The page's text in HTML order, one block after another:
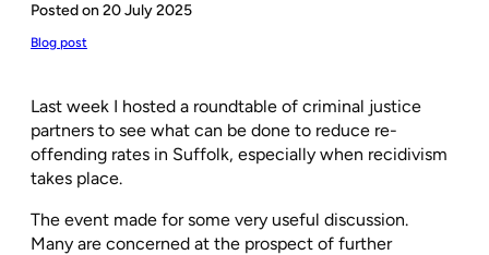
Posted on 20 July 2025
Blog post
Last week I hosted a roundtable of criminal justice
partners to see what can be done to reduce re-
offending rates in Suffolk, especially when recidivism
takes place.
The event made for some very useful discussion.
Many are concerned at the prospect of further